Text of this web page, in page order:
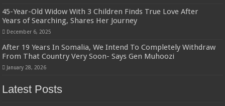
45-Year-Old Widow With 3 Children Finds True Love After
Years of Searching, Shares Her Journey
December 6, 2025
After 19 Years In Somalia, We Intend To Completely Withdraw
From That Country Very Soon- Says Gen Muhoozi
January 28, 2026
Latest Posts